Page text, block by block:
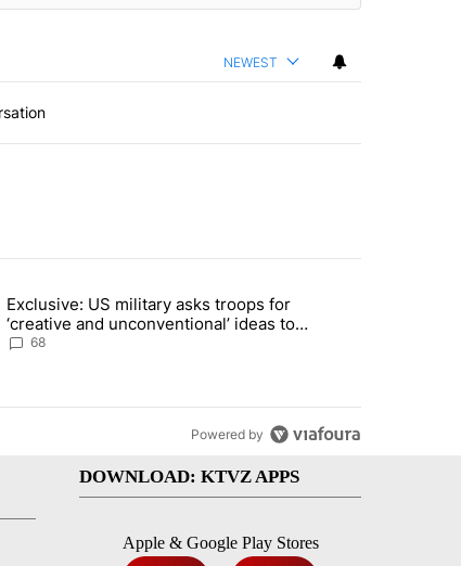
NEWEST
to protect Oregon hunting, fishing and farming" with 122
article titled "Exclusive: US military asks troops for ‘creative
Exclusive: US military asks troops for
‘creative and unconventional’ ideas to
punish Iran
68
Powered by
DOWNLOAD: KTVZ APPS
Apple & Google Play Stores